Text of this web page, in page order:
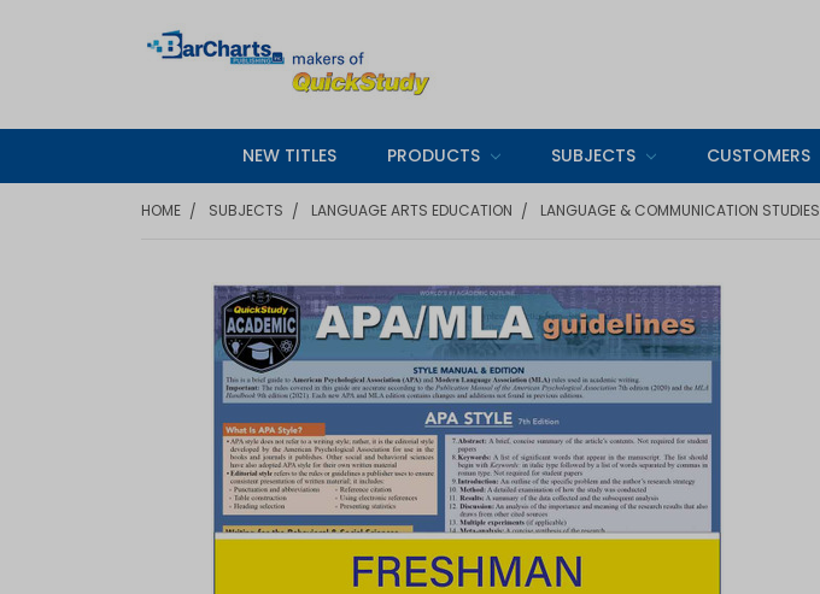
NEW TITLES PRODUCTS SUBJECTS CUSTOMERS
HOME SUBJECTS LANGUAGE ARTS EDUCATION LANGUAGE & COMMUNICATION STUDIES